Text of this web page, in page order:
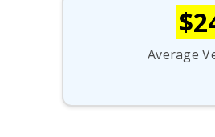
Average